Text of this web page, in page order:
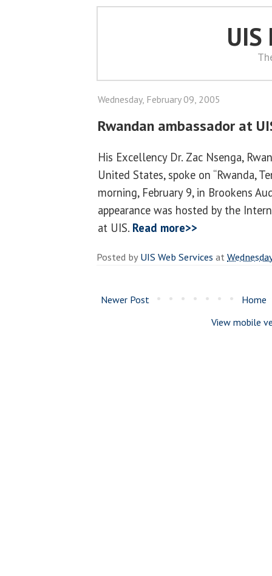
UIS
Wednesday, February 09, 2005
Rwandan ambassador at
His Excellency Dr. Zac Nsenga,
United States, spoke on “Rwanda,
morning, February 9, in Brookens
appearance was hosted by the
at UIS. Read more>>
Posted byUIS Web Services at
Newer Post
Home
View mobile